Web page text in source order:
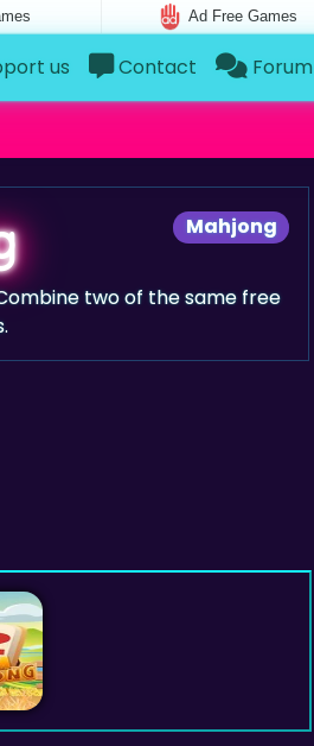
Ad Free Games
us Contact Forum
Mahjong
two of the same free